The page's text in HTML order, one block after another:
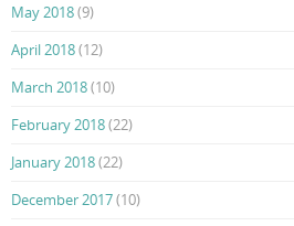
May 2018(9)
April 2018(12)
March 2018(10)
February 2018(22)
January 2018(22)
December 2017(10)